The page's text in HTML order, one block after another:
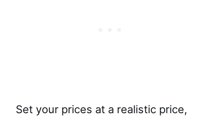
Set your prices at a realistic price,